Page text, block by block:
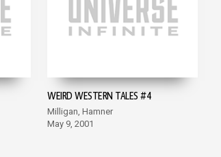
WEIRD WESTERN TALES #4
Milligan, Hamner
May 9, 2001